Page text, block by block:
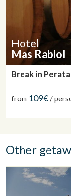
Hotel
Mas Rabiol
Break in
from 109€/
Other